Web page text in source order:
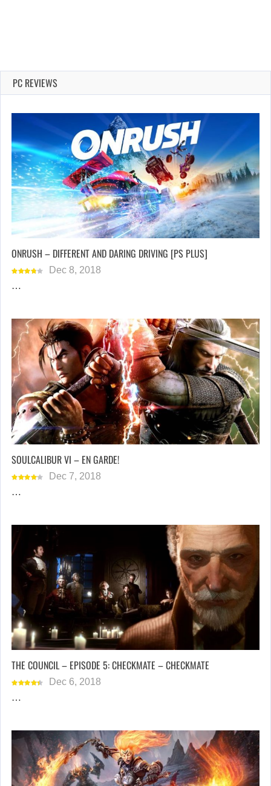
PC REVIEWS
ONRUSH – DIFFERENT AND DARING DRIVING [PS PLUS]
Dec 8, 2018
…
SOULCALIBUR VI – EN GARDE!
Dec 7, 2018
…
THE COUNCIL – EPISODE 5: CHECKMATE – CHECKMATE
Dec 6, 2018
…